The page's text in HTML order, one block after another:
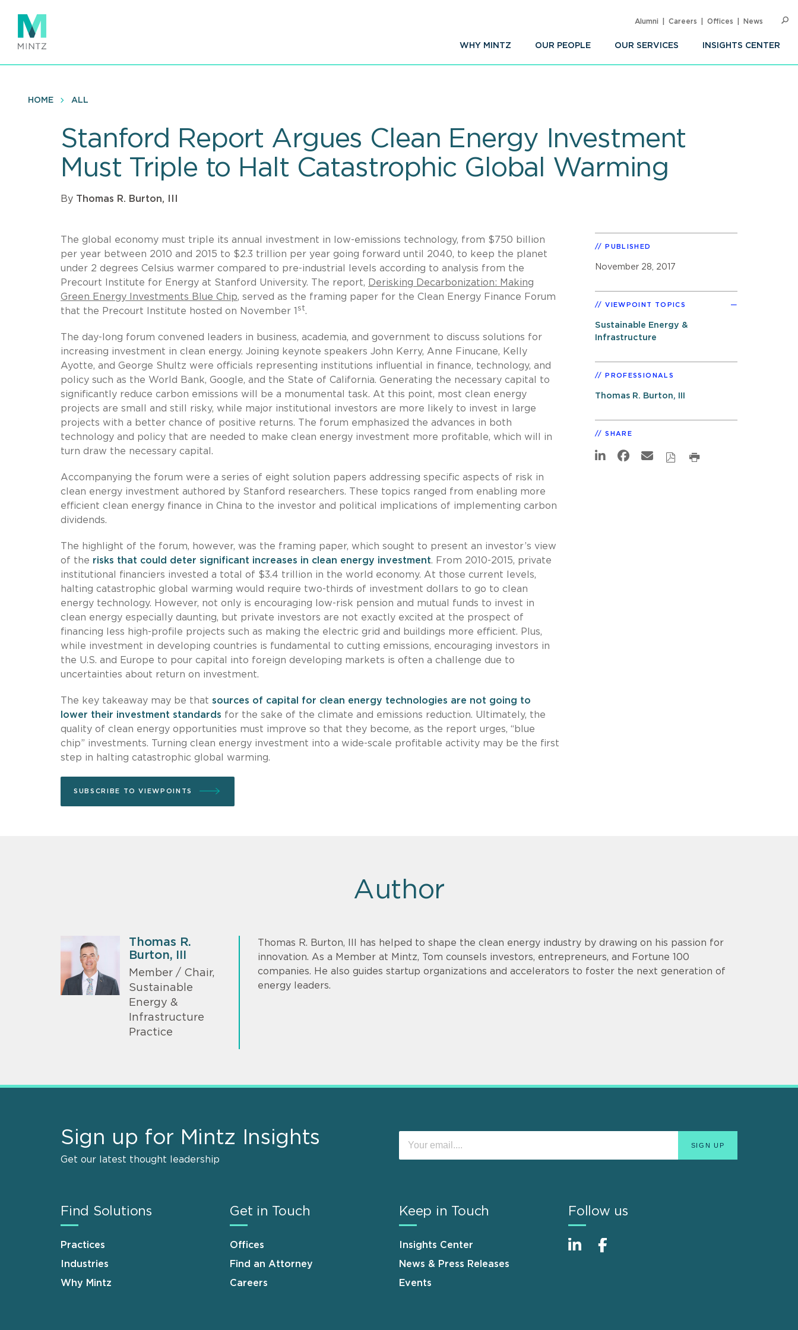
main
content
WHY MINTZ OUR PEOPLE OUR SERVICES INSIGHTS CENTER
Alumni Careers Offices News
HOME ALL
Stanford Report Argues Clean Energy Investment
Must Triple to Halt Catastrophic Global Warming
By Thomas R. Burton, III
The global economy must triple its annual investment in low-emissions technology, from $750 billion
per year between 2010 and 2015 to $2.3 trillion per year going forward until 2040, to keep the planet
under 2 degrees Celsius warmer compared to pre-industrial levels according to analysis from the
Precourt Institute for Energy at Stanford University. The report,
Derisking Decarbonization: Making
Green Energy Investments Blue Chip, served as the framing paper for the Clean Energy Finance Forum
that the Precourt Institute hosted on November 1 st.
The day-long forum convened leaders in business, academia, and government to discuss solutions for
increasing investment in clean energy. Joining keynote speakers John Kerry, Anne Finucane, Kelly
Ayotte, and George Shultz were officials representing institutions influential in finance, technology, and
policy such as the World Bank, Google, and the State of California. Generating the necessary capital to
significantly reduce carbon emissions will be a monumental task. At this point, most clean energy
projects are small and still risky, while major institutional investors are more likely to invest in large
projects with a better chance of positive returns. The forum emphasized the advances in both
technology and policy that are needed to make clean energy investment more profitable, which will in
turn draw the necessary capital.
Accompanying the forum were a series of eight solution papers addressing specific aspects of risk in
clean energy investment authored by Stanford researchers. These topics ranged from enabling more
efficient clean energy finance in China to the investor and political implications of implementing carbon
dividends.
The highlight of the forum, however, was the framing paper, which sought to present an investor’s view
of the risks that could deter significant increases in clean energy investment. From 2010-2015, private
institutional financiers invested a total of $3.4 trillion in the world economy. At those current levels,
halting catastrophic global warming would require two-thirds of investment dollars to go to clean
energy technology. However, not only is encouraging low-risk pension and mutual funds to invest in
clean energy especially daunting, but private investors are not exactly excited at the prospect of
financing less high-profile projects such as making the electric grid and buildings more efficient. Plus,
while investment in developing countries is fundamental to cutting emissions, encouraging investors in
the U.S. and Europe to pour capital into foreign developing markets is often a challenge due to
uncertainties about return on investment.
The key takeaway may be that sources of capital for clean energy technologies are not going to
lower their investment standards for the sake of the climate and emissions reduction. Ultimately, the
quality of clean energy opportunities must improve so that they become, as the report urges, “blue
chip” investments. Turning clean energy investment into a wide-scale profitable activity may be the first
step in halting catastrophic global warming.
SUBSCRIBE TO VIEWPOINTS
PUBLISHED
November 28, 2017
VIEWPOINT TOPICS
Sustainable Energy &
Infrastructure
PROFESSIONALS
Thomas R. Burton, III
SHARE
Author
Thomas R.
Burton, III
Member / Chair,
Sustainable
Energy &
Infrastructure
Practice
Thomas R. Burton, III has helped to shape the clean energy industry by drawing on his passion for
innovation. As a Member at Mintz, Tom counsels investors, entrepreneurs, and Fortune 100
companies. He also guides startup organizations and accelerators to foster the next generation of
energy leaders.
Sign up for Mintz Insights
Get our latest thought leadership
Find Solutions
Practices
Industries
Why Mintz
Get in Touch
Offices
Find an Attorney
Careers
Keep in Touch
Insights Center
News & Press Releases
Events
Follow us